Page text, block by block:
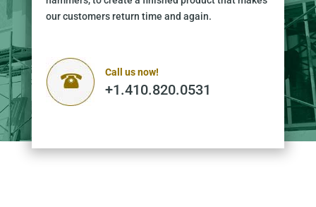
our customers return time and again.
Call us now!
+1.410.820.0531